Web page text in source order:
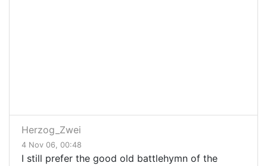
Herzog_Zwei
4 Nov 06, 00:48
I still prefer the good old battlehymn of the